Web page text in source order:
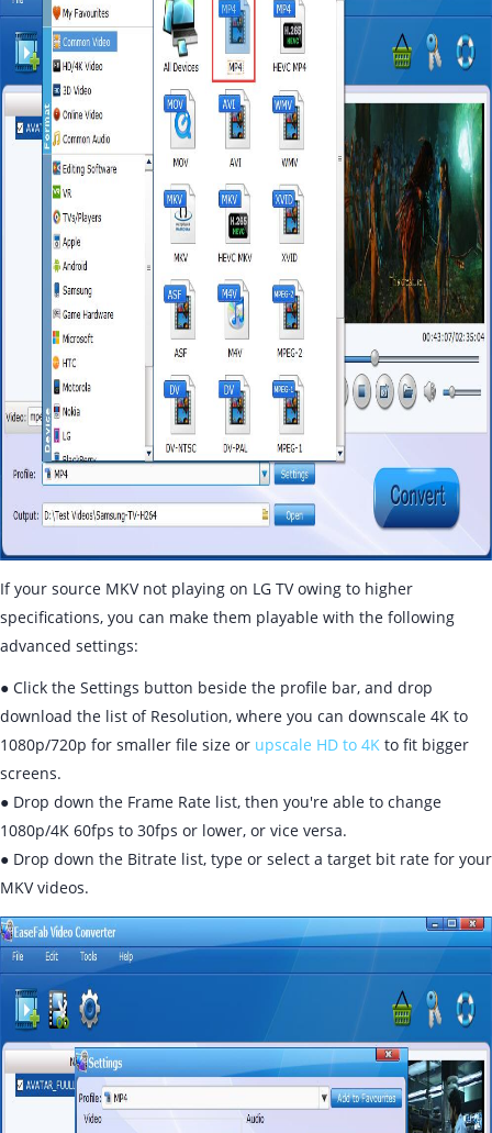
If your source MKV not playing on LG TV owing to higher
specifications, you can make them playable with the following
advanced settings:
● Click the Settings button beside the profile bar, and drop
download the list of Resolution, where you can downscale 4K to
1080p/720p for smaller file size or upscale HD to 4K to fit bigger
screens.
● Drop down the Frame Rate list, then you're able to change
1080p/4K 60fps to 30fps or lower, or vice versa.
● Drop down the Bitrate list, type or select a target bit rate for your
MKV videos.